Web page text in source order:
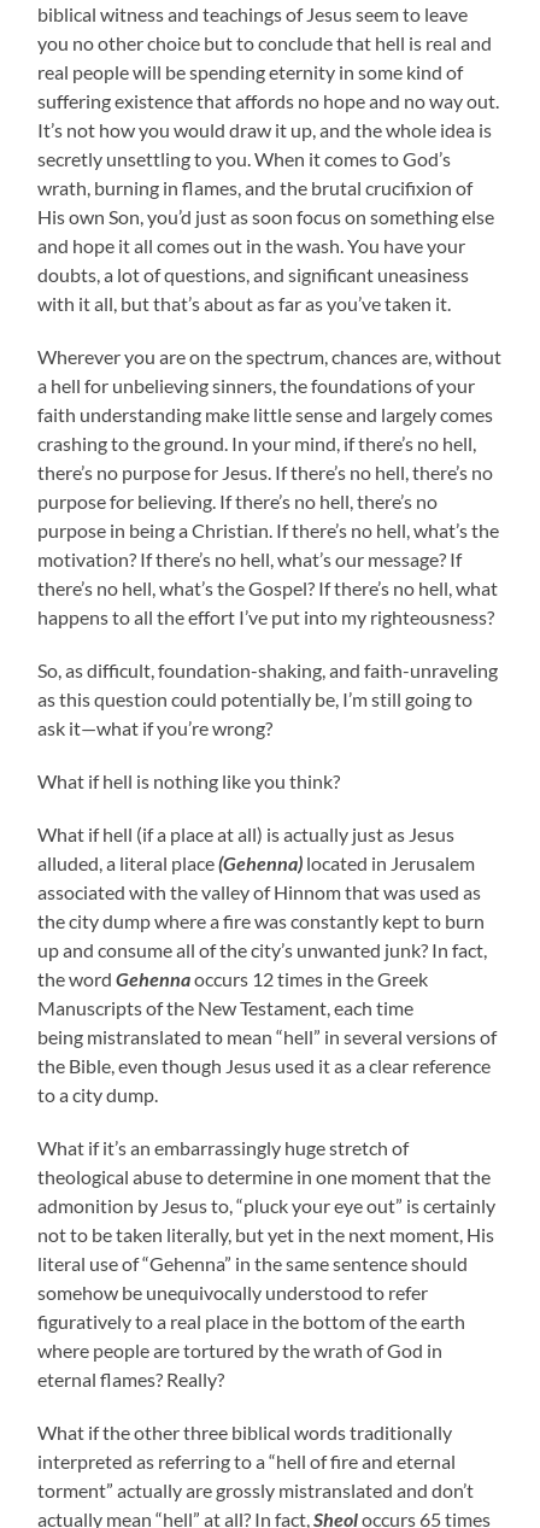
biblical witness and teachings of Jesus seem to leave
you no other choice but to conclude that hell is real and
real people will be spending eternity in some kind of
suffering existence that affords no hope and no way out.
It’s not how you would draw it up, and the whole idea is
secretly unsettling to you. When it comes to God’s
wrath, burning in flames, and the brutal crucifixion of
His own Son, you’d just as soon focus on something else
and hope it all comes out in the wash. You have your
doubts, a lot of questions, and significant uneasiness
with it all, but that’s about as far as you’ve taken it.
Wherever you are on the spectrum, chances are, without
a hell for unbelieving sinners, the foundations of your
faith understanding make little sense and largely comes
crashing to the ground. In your mind, if there’s no hell,
there’s no purpose for Jesus. If there’s no hell, there’s no
purpose for believing. If there’s no hell, there’s no
purpose in being a Christian. If there’s no hell, what’s the
motivation? If there’s no hell, what’s our message? If
there’s no hell, what’s the Gospel? If there’s no hell, what
happens to all the effort I’ve put into my righteousness?
So, as difficult, foundation-shaking, and faith-unraveling
as this question could potentially be, I’m still going to
ask it—what if you’re wrong?
What if hell is nothing like you think?
What if hell (if a place at all) is actually just as Jesus
alluded, a literal place(Gehenna) located in Jerusalem
associated with the valley of Hinnom that was used as
the city dump where a fire was constantly kept to burn
up and consume all of the city’s unwanted junk? In fact,
the wordGehennaoccurs 12 times in the Greek
Manuscripts of the New Testament, each time
being mistranslated to mean “hell” in several versions of
the Bible, even though Jesus used it as a clear reference
to a city dump.
What if it’s an embarrassingly huge stretch of
theological abuse to determine in one moment that the
admonition by Jesus to, “pluck your eye out” is certainly
not to be taken literally, but yet in the next moment, His
literal use of “Gehenna” in the same sentence should
somehow be unequivocally understood to refer
figuratively to a real place in the bottom of the earth
where people are tortured by the wrath of God in
eternal flames? Really?
What if the other three biblical words traditionally
interpreted as referring to a “hell of fire and eternal
torment” actually are grossly mistranslated and don’t
actually mean “hell” at all? In fact,Sheoloccurs 65 times